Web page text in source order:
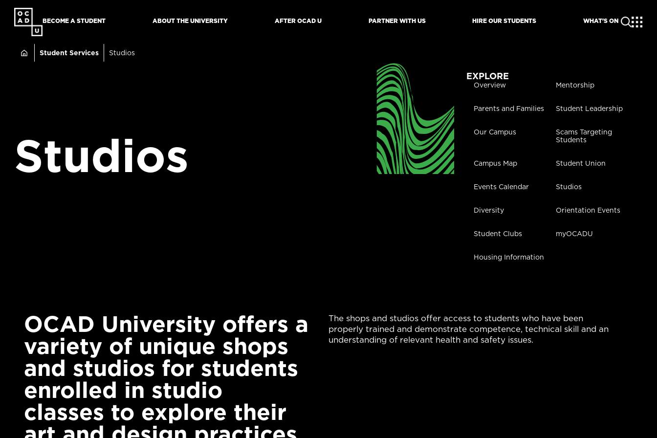
SKIP
MAIN
CONTENT
BECOME A STUDENT ABOUT THE UNIVERSITY AFTER OCAD U PARTNER WITH US HIRE OUR STUDENTS WHAT'S ON
Breadcrumb
Student Services Studios
Studios
EXPLORE
Overview
Parents and Families
Our Campus
Campus Map
Events Calendar
Diversity
Student Clubs
Housing Information
Mentorship
Student Leadership
Scams Targeting
Students
Student Union
Studios
Orientation Events
myOCADU
OCAD University offers a
variety of unique shops
and studios for students
enrolled in studio
classes to explore their
The shops and studios offer access to students who have been
properly trained and demonstrate competence, technical skill and an
understanding of relevant health and safety issues.